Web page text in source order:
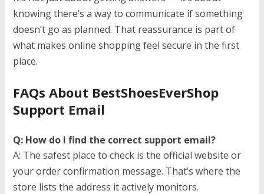
knowing there’s a way to communicate if something
doesn’t go as planned. That reassurance is part of
what makes online shopping feel secure in the first
place.
FAQs About BestShoesEverShop
Support Email
Q: How do I find the correct support email?
A: The safest place to check is the official website or
your order confirmation message. That’s where the
store lists the address it actively monitors.